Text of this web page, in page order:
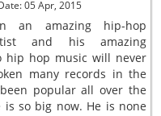
05 Apr, 2015
an amazing hip-hop
and his amazing
hip hop music will never
many records in the
popular all over the
so big now. He is none